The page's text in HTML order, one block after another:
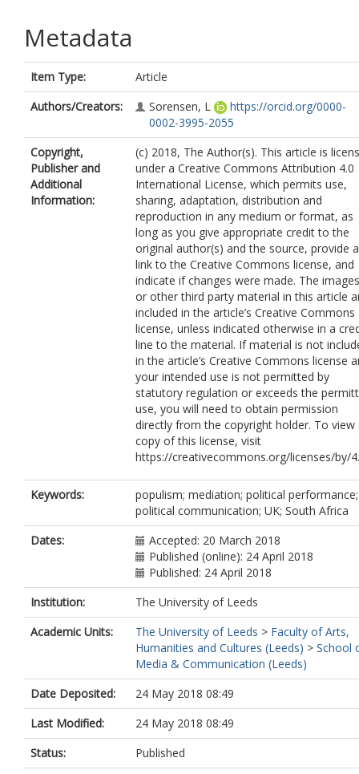
Metadata
Item Type:
Article
Authors/Creators:
Sorensen, L
https://orcid.org/0000-
0002-3995-2055
Copyright,
Publisher and
Additional
Information:
(c) 2018, The Author(s). This article is
under a Creative Commons Attribution 4.0
International License, which permits use,
sharing, adaptation, distribution and
reproduction in any medium or format, as
long as you give appropriate credit to the
original author(s) and the source, provide a
link to the Creative Commons license, and
indicate if changes were made. The images
or other third party material in this article
included in the article’s Creative Commons
license, unless indicated otherwise in a
line to the material. If material is not
in the article’s Creative Commons license
your intended use is not permitted by
statutory regulation or exceeds the
use, you will need to obtain permission
directly from the copyright holder. To view
copy of this license, visit
https://creativecommons.org/licenses/by/
Keywords:
populism; mediation; political performance;
political communication; UK; South Africa
Dates:
Accepted: 20 March 2018
Published (online): 24 April 2018
Published: 24 April 2018
Institution:
The University of Leeds
Academic Units:
The University of Leeds > Faculty of Arts,
Humanities and Cultures (Leeds) > School
Media & Communication (Leeds)
Date Deposited:
24 May 2018 08:49
Last Modified:
24 May 2018 08:49
Status:
Published